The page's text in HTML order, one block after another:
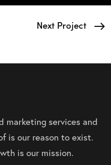
Next Project
marketing services and
is our reason to exist.
is our mission.